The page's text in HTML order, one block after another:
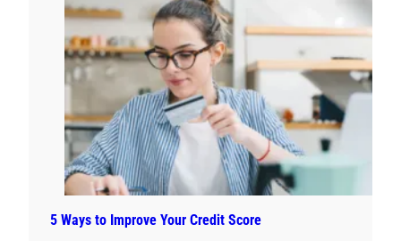
5 Ways to Improve Your Credit Score